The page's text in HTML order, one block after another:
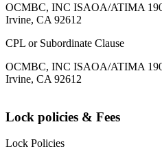
OCMBC, INC ISAOA/ATIMA
Irvine, CA 92612
CPL or Subordinate Clause
OCMBC, INC ISAOA/ATIMA
Irvine, CA 92612
Lock policies & Fees
Lock Policies